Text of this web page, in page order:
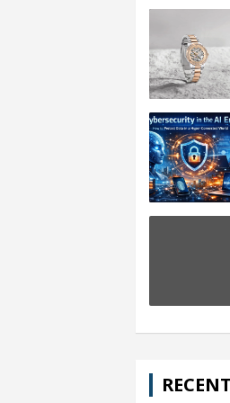
Meet the
For Diseases Of Heart